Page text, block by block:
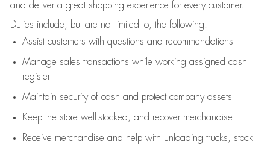
and deliver a great shopping experience for every customer.
Duties include, but are not limited to, the following:
Assistcustomers with questions and recommendations
Manage sales transactions while working assigned cash
register
Maintain security of cash and protect company assets
Keep the store well-stocked, and recover merchandise
Receive merchandise and help with unloading trucks, stock